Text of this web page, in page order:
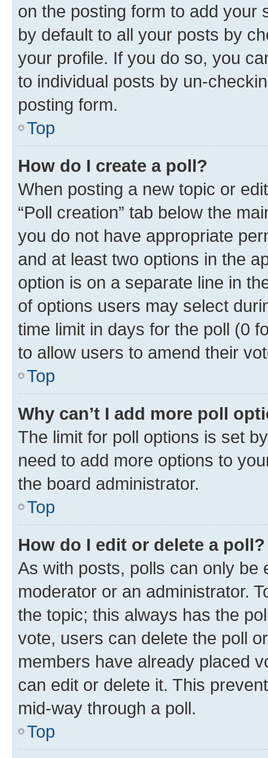
on the posting form to add your
by default to all your posts by
your profile. If you do so, you
to individual posts by un-
posting form.
Top
How do I create a poll?
When posting a new topic or
“Poll creation” tab below the
you do not have appropriate
and at least two options in the
option is on a separate line in
of options users may select
time limit in days for the poll (0
to allow users to amend their
Top
Why can’t I add more poll
The limit for poll options is set
need to add more options to
the board administrator.
Top
How do I edit or delete a poll?
As with posts, polls can only be
moderator or an administrator.
the topic; this always has the
vote, users can delete the poll
members have already placed
can edit or delete it. This
mid-way through a poll.
Top